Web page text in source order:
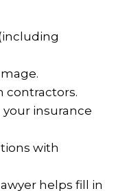
contractors.
insurance
with
helps fill in